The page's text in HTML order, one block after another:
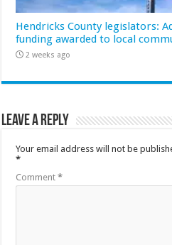
Hendricks County legislators:
funding awarded to local
2 weeks ago
Leave a Reply
Your email address will not be
*
Comment*